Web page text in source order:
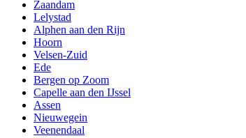
Zaandam
Lelystad
Alphen aan den Rijn
Hoorn
Velsen-Zuid
Ede
Bergen op Zoom
Capelle aan den IJssel
Assen
Nieuwegein
Veenendaal